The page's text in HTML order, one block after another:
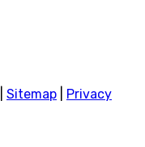
Sitemap
Privacy